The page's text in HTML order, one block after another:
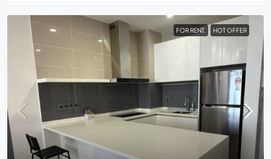
FOR RENT HOT OFFER